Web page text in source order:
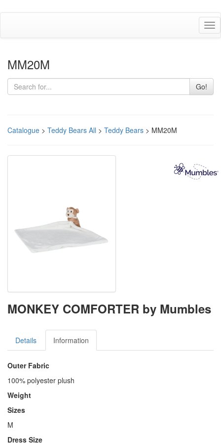
MM20M
Go!
Catalogue > Teddy Bears All > Teddy Bears > MM20M
MONKEY COMFORTER by Mumbles
Details Information
Outer Fabric
100% polyester plush
Weight
Sizes
M
Dress Size